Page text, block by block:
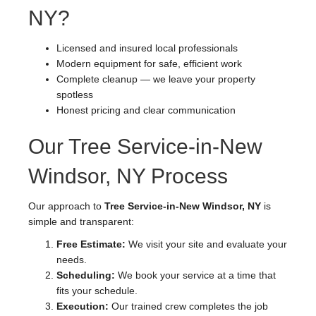
NY?
Licensed and insured local professionals
Modern equipment for safe, efficient work
Complete cleanup — we leave your property
spotless
Honest pricing and clear communication
Our Tree Service-in-New
Windsor, NY Process
Our approach to Tree Service-in-New Windsor, NY is
simple and transparent:
Free Estimate: We visit your site and evaluate your
needs.
Scheduling: We book your service at a time that
fits your schedule.
Execution: Our trained crew completes the job